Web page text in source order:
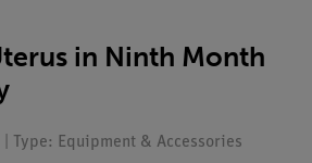
in Ninth Month
| Type: Equipment & Accessories